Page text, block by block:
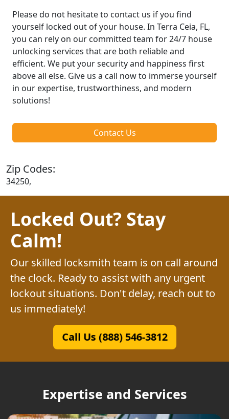
Please do not hesitate to contact us if you find
yourself locked out of your house. In Terra Ceia, FL,
you can rely on our committed team for 24/7 house
unlocking services that are both reliable and
efficient. We put your security and happiness first
above all else. Give us a call now to immerse yourself
in our expertise, trustworthiness, and modern
solutions!
Contact Us
Zip Codes:
34250,
Locked Out? Stay
Calm!
Our skilled locksmith team is on call around
the clock. Ready to assist with any urgent
lockout situations. Don't delay, reach out to
us immediately!
Call Us (888) 546-3812
Expertise and Services